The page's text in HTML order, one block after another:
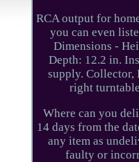
RCA output for
you can even
Dimensions -
Depth: 12.2 in.
supply. Collector,
right
Where can you
14 days from the
any item as
faulty or